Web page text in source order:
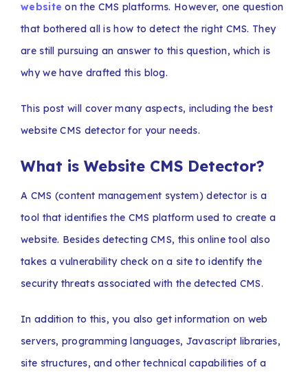
website on the CMS platforms. However, one question
that bothered all is how to detect the right CMS. They
are still pursuing an answer to this question, which is
why we have drafted this blog.
This post will cover many aspects, including the best
website CMS detector for your needs.
What is Website CMS Detector?
A CMS (content management system) detector is a
tool that identifies the CMS platform used to create a
website. Besides detecting CMS, this online tool also
takes a vulnerability check on a site to identify the
security threats associated with the detected CMS.
In addition to this, you also get information on web
servers, programming languages, Javascript libraries,
site structures, and other technical capabilities of a